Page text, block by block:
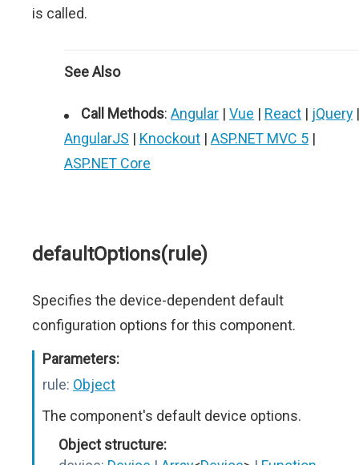
is called.
See Also
Call Methods: Angular | Vue | React | jQuery |
AngularJS | Knockout | ASP.NET MVC 5 |
ASP.NET Core
defaultOptions(rule)
Specifies the device-dependent default
configuration options for this component.
Parameters:
rule: Object
The component's default device options.
Object structure: